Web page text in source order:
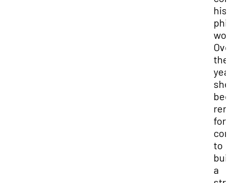
his
the
for
to
a